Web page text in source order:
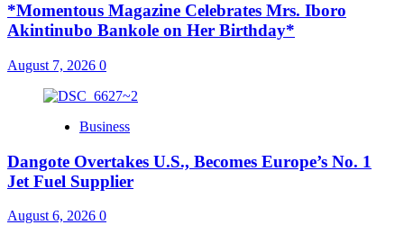
*Momentous Magazine Celebrates Mrs. Iboro
Akintinubo Bankole on Her Birthday*
August 7, 2026 0
Business
Dangote Overtakes U.S., Becomes Europe’s No. 1
Jet Fuel Supplier
August 6, 2026 0